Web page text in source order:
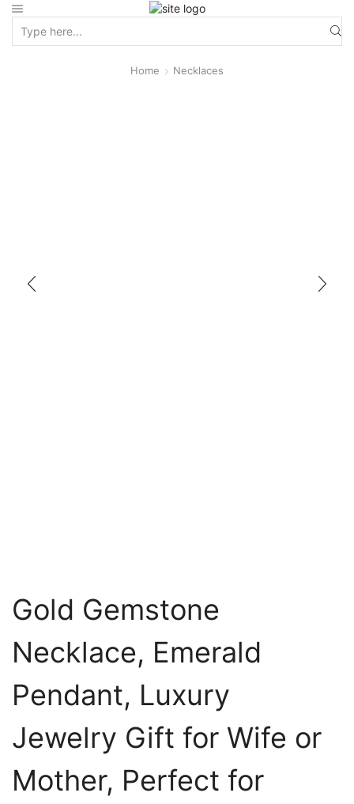
Home Necklaces
Gold Gemstone
Necklace, Emerald
Pendant, Luxury
Jewelry Gift for Wife or
Mother, Perfect for